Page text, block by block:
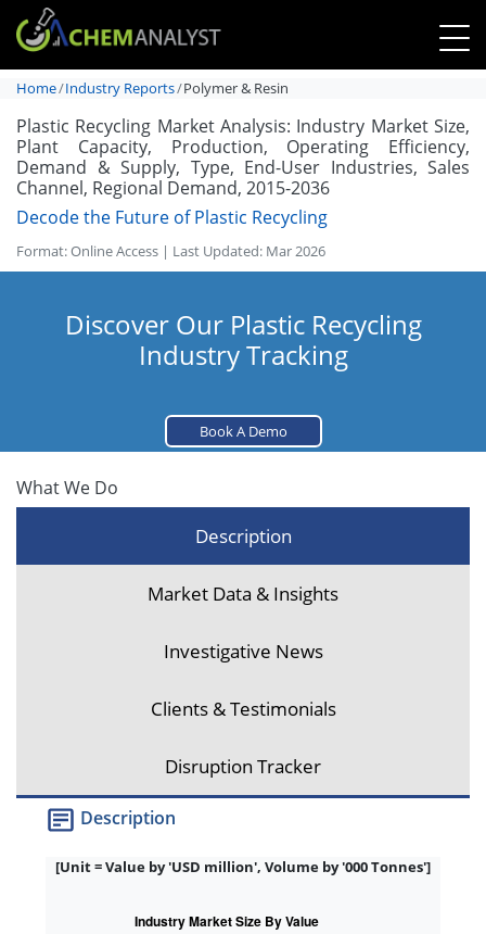
Home Industry Reports Polymer & Resin
Plastic Recycling Market Analysis: Industry Market Size,
Plant Capacity, Production, Operating Efficiency,
Demand & Supply, Type, End-User Industries, Sales
Channel, Regional Demand, 2015-2036
Decode the Future of Plastic Recycling
Format: Online Access | Last Updated: Mar 2026
Discover Our Plastic Recycling
Industry Tracking
Book A Demo
What We Do
Description
Market Data & Insights
Investigative News
Clients & Testimonials
Disruption Tracker
Description
[Unit = Value by 'USD million', Volume by '000 Tonnes']